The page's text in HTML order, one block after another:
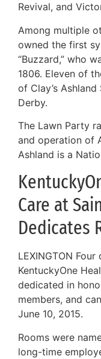
Revival, and
Among multiple
owned the first
“Buzzard,” who
1806. Eleven of
of Clay’s
Derby.
The Lawn Party
and operation of
Ashland is a
Care at
Dedicates
LEXINGTON
KentuckyOne
dedicated in
members, and
June 10, 2015.
Rooms were
long-time